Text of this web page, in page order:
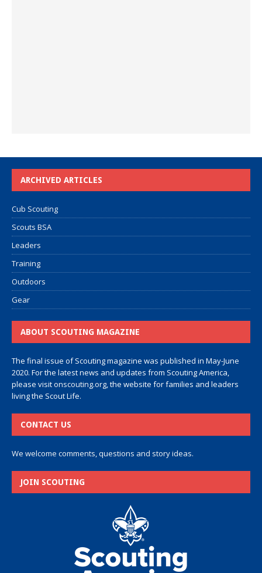
ARCHIVED ARTICLES
Cub Scouting
Scouts BSA
Leaders
Training
Outdoors
Gear
ABOUT SCOUTING MAGAZINE
The final issue of Scouting magazine was published in May-June
2020. For the latest news and updates from Scouting America,
please visitonscouting.org, the website for families and leaders
living the Scout Life.
CONTACT US
We welcome comments, questions and story ideas.
JOIN SCOUTING